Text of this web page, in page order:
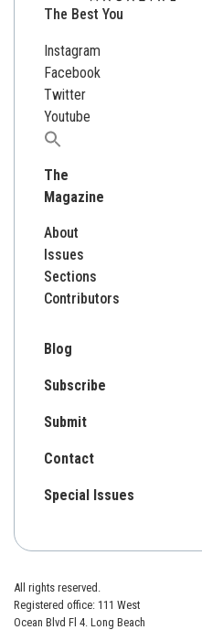
The Best You
Instagram
Facebook
Twitter
Youtube
Search
The
Magazine
About
Issues
Sections
Contributors
Blog
Subscribe
Submit
Contact
Special Issues
All rights reserved.
Registered office: 111 West
Ocean Blvd Fl 4. Long Beach